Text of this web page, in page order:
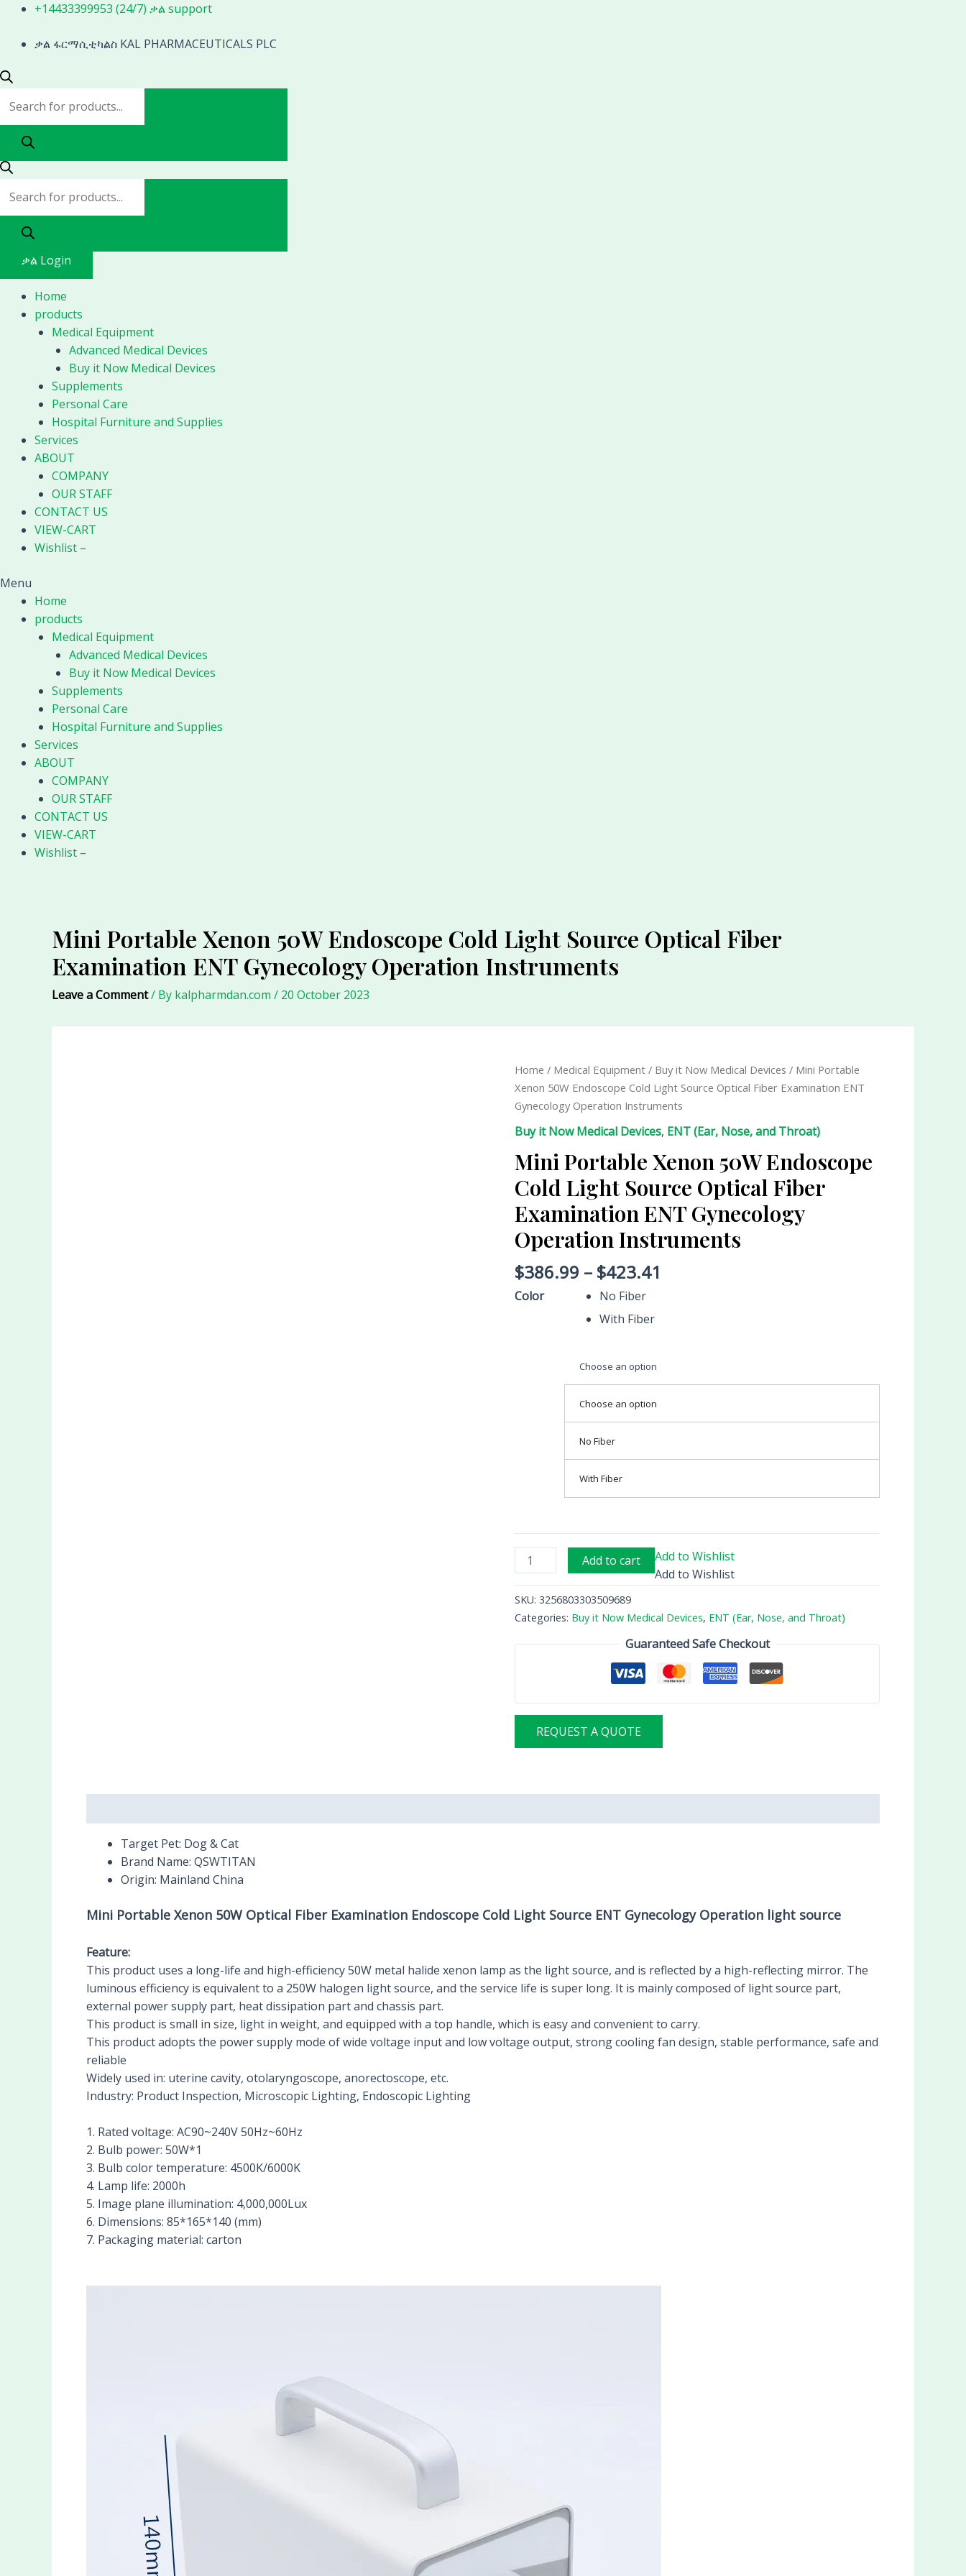
Skip
content
+14433399953 (24/7) ቃል support
ቃል ፋርማሲቲካልስ KAL PHARMACEUTICALS PLC
Products
Products
ቃል Login
Home
products
Medical Equipment
Advanced Medical Devices
Buy it Now Medical Devices
Supplements
Personal Care
Hospital Furniture and Supplies
Services
ABOUT
COMPANY
OUR STAFF
CONTACT US
VIEW-CART
Wishlist –
Menu
Home
products
Medical Equipment
Advanced Medical Devices
Buy it Now Medical Devices
Supplements
Personal Care
Hospital Furniture and Supplies
Services
ABOUT
COMPANY
OUR STAFF
CONTACT US
VIEW-CART
Wishlist –
Mini Portable Xenon 50W Endoscope Cold Light Source Optical Fiber
Examination ENT Gynecology Operation Instruments
Leave a Comment/ By kalpharmdan.com / 20 October 2023
Home / Medical Equipment / Buy it Now Medical Devices / Mini Portable
Xenon 50W Endoscope Cold Light Source Optical Fiber Examination ENT
Gynecology Operation Instruments
Buy it Now Medical Devices, ENT (Ear, Nose, and Throat)
Mini Portable Xenon 50W Endoscope
Cold Light Source Optical Fiber
Examination ENT Gynecology
Operation Instruments
$386.99 – $423.41
Color
No Fiber
With Fiber
Choose an option
Choose an option
No Fiber
With Fiber
Mini
Portable
Xenon
50W
Endoscope
Cold
Light
Source
Optical
Fiber
Examination
ENT
Gynecology
Operation
Add to cart
Add to Wishlist
Add to Wishlist
SKU:3256803303509689
Categories: Buy it Now Medical Devices, ENT (Ear, Nose, and Throat)
Guaranteed Safe Checkout
REQUEST A QUOTE
Target Pet: Dog & Cat
Brand Name: QSWTITAN
Origin: Mainland China
Mini Portable Xenon 50W Optical Fiber Examination Endoscope Cold Light Source ENT Gynecology Operation light source
Feature:
This product uses a long-life and high-efficiency 50W metal halide xenon lamp as the light source, and is reflected by a high-reflecting mirror. The
luminous efficiency is equivalent to a 250W halogen light source, and the service life is super long. It is mainly composed of light source part,
external power supply part, heat dissipation part and chassis part.
This product is small in size, light in weight, and equipped with a top handle, which is easy and convenient to carry.
This product adopts the power supply mode of wide voltage input and low voltage output, strong cooling fan design, stable performance, safe and
reliable
Widely used in: uterine cavity, otolaryngoscope, anorectoscope, etc.
Industry: Product Inspection, Microscopic Lighting, Endoscopic Lighting
1. Rated voltage: AC90~240V 50Hz~60Hz
2. Bulb power: 50W*1
3. Bulb color temperature: 4500K/6000K
4. Lamp life: 2000h
5. Image plane illumination: 4,000,000Lux
6. Dimensions: 85*165*140 (mm)
7. Packaging material: carton